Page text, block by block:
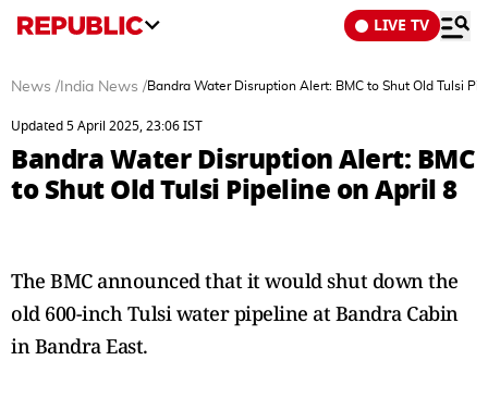
LIVE TV
News / India News /Bandra Water Disruption Alert: BMC to Shut Old Tulsi
Updated 5 April 2025, 23:06 IST
Bandra Water Disruption Alert: BMC
to Shut Old Tulsi Pipeline on April 8
The BMC announced that it would shut down the
old 600-inch Tulsi water pipeline at Bandra Cabin
in Bandra East.